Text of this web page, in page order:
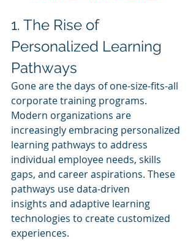
1. The Rise of
Personalized Learning
Pathways
Gone are the days of one-size-fits-all
corporate training programs.
Modern organizations are
increasingly embracing personalized
learning pathways to address
individual employee needs, skills
gaps, and career aspirations. These
pathways use data-driven
insights and adaptive learning
technologies to create customized
experiences.